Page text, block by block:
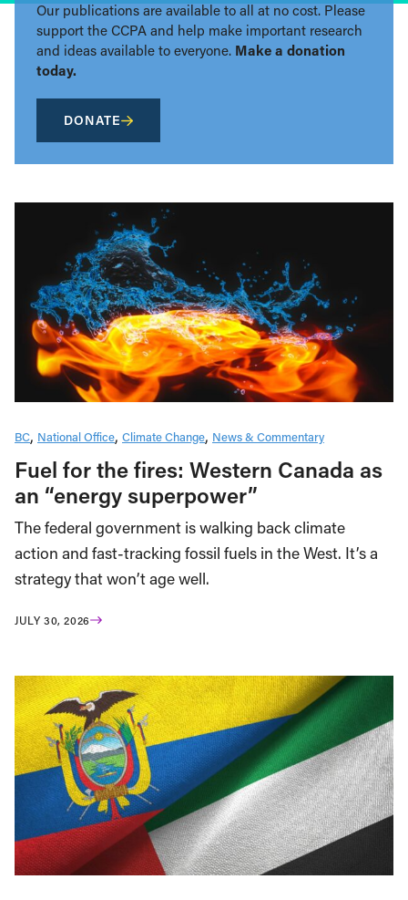
Our publications are available to all at no cost. Please
support the CCPA and help make important research
and ideas available to everyone. Make a donation
today.
DONATE
BC National Office Climate Change News & Commentary
Fuel for the fires: Western Canada as
an “energy superpower”
The federal government is walking back climate
action and fast-tracking fossil fuels in the West. It’s a
strategy that won’t age well.
JULY 30, 2026